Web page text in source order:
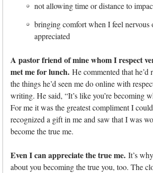
not allowing time or distance to
bringing comfort when I feel nervous
appreciated
A pastor friend of mine whom I respect
met me for lunch. He commented that he’d
the things he’d seen me do online with
writing. He said, “It’s like you’re becoming
For me it was the greatest compliment I
recognized a gift in me and saw that I was
become the true me.
Even I can appreciate the true me. It’s
about you becoming the true you, too. The